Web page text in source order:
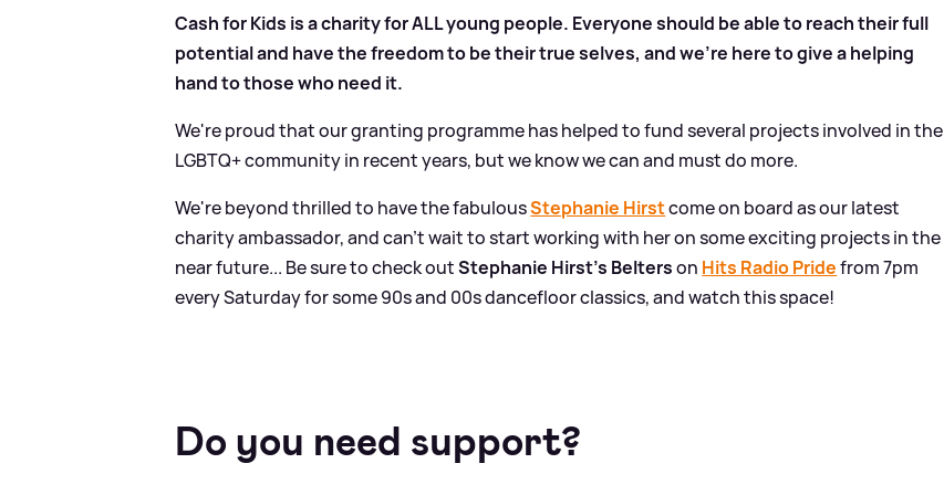
Cash for Kids is a charity for ALL young people. Everyone should be able to reach their full
potential and have the freedom to be their true selves, and we're here to give a helping
hand to those who need it.
We're proud that our granting programme has helped to fund several projects involved in the
LGBTQ+ community in recent years, but we know we can and must do more.
We're beyond thrilled to have the fabulousStephanie Hirstcome on board as our latest
charity ambassador, and can't wait to start working with her on some exciting projects in the
near future... Be sure to check outStephanie Hirst's Belterson Hits Radio Pridefrom 7pm
every Saturday for some 90s and 00s dancefloor classics, and watch this space!
Do you need support?